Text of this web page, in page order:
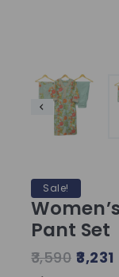
Sale!
Pant Set
3,590 3,231